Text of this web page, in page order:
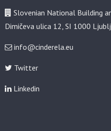
Slovenian National Building
Dimičeva ulica 12, SI 1000
info@cinderela.eu
Twitter
Linkedin